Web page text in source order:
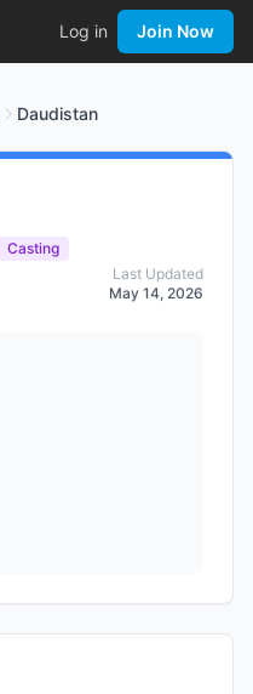
Log in Join Now
Daudistan
Casting
Last Updated
May 14, 2026